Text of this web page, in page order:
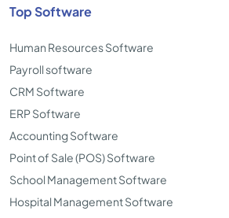
Top Software
Human Resources Software
Payroll software
CRM Software
ERP Software
Accounting Software
Point of Sale (POS) Software
School Management Software
Hospital Management Software